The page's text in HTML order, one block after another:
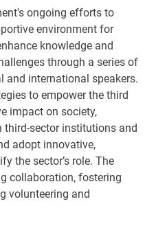
ongoing efforts to
environment for
knowledge and
through a series of
and international speakers.
to empower the third
impact on society,
third-sector institutions and
adopt innovative,
the sector’s role. The
collaboration, fostering
volunteering and